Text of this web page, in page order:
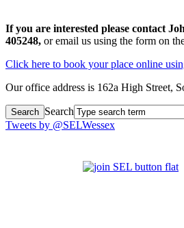
If you are interested please contact
405248, or email us using the form on
Click here to book your place online
Our office address is 162a High Street,
Search
Tweets by @SELWessex